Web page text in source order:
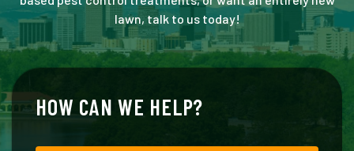
lawn, talk to us today!
HOW CAN WE HELP?